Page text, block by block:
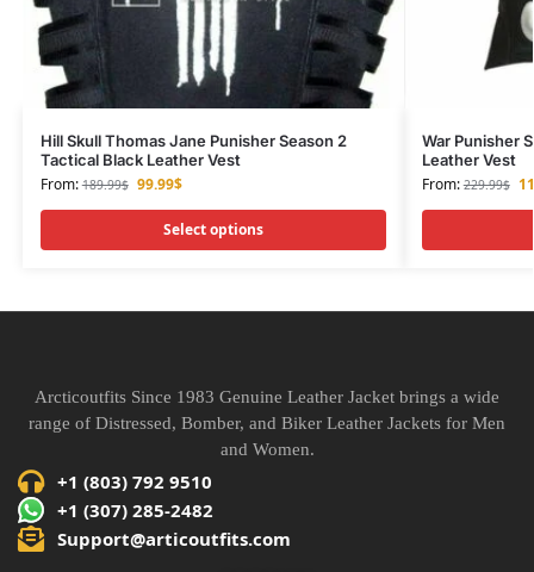
Hill Skull Thomas Jane Punisher Season 2
Tactical Black Leather Vest
From:189.99$ 99.99$
Select options
War Punisher
Leather Vest
From:229.99$
Arcticoutfits Since 1983 Genuine Leather Jacket brings a wide
range of Distressed, Bomber, and Biker Leather Jackets for Men
and Women.
+1 (803) 792 9510
+1 (307) 285-2482
Support@articoutfits.com